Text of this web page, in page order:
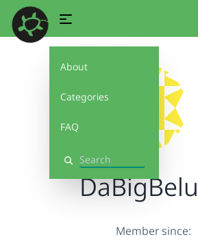
About
Categories
FAQ
Search
Member since: